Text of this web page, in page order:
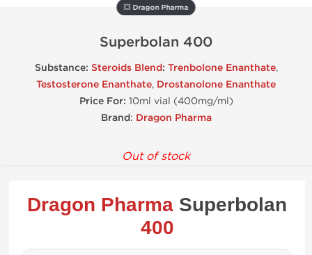
💥 Dragon Pharma
Superbolan 400
Substance: Steroids Blend: Trenbolone Enanthate,
Testosterone Enanthate, Drostanolone Enanthate
Price For: 10ml vial (400mg/ml)
Brand: Dragon Pharma
Out of stock
Dragon Pharma Superbolan
400